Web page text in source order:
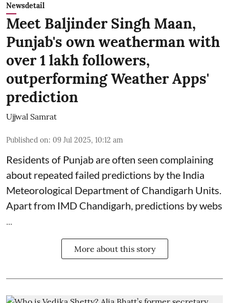
Newsdetail
Meet Baljinder Singh Maan,
Punjab's own weatherman with
over 1 lakh followers,
outperforming Weather Apps'
prediction
Ujjwal Samrat
Published on: 09 Jul 2025, 10:12 am
Residents of Punjab are often seen complaining
about repeated failed predictions by the India
Meteorological Departmentof Chandigarh Units.
Apart from IMD Chandigarh, predictions by webs
More about this story